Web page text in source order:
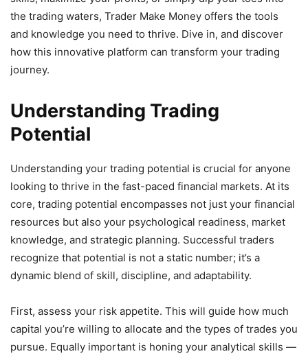
the trading waters, Trader Make Money offers the tools
and knowledge you need to thrive. Dive in, and discover
how this innovative platform can transform your trading
journey.
Understanding Trading
Potential
Understanding your trading potential is crucial for anyone
looking to thrive in the fast-paced financial markets. At its
core, trading potential encompasses not just your financial
resources but also your psychological readiness, market
knowledge, and strategic planning. Successful traders
recognize that potential is not a static number; it’s a
dynamic blend of skill, discipline, and adaptability.
First, assess your risk appetite. This will guide how much
capital you’re willing to allocate and the types of trades you
pursue. Equally important is honing your analytical skills —